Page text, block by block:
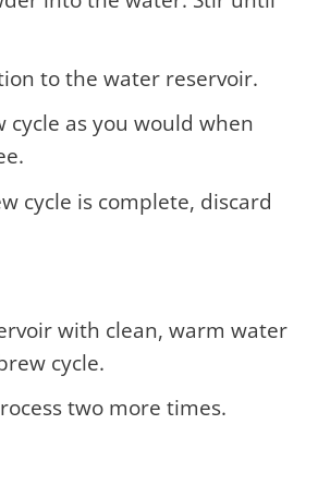
to the water reservoir.
cycle as you would when
cycle is complete, discard
with clean, warm water
cycle.
two more times.